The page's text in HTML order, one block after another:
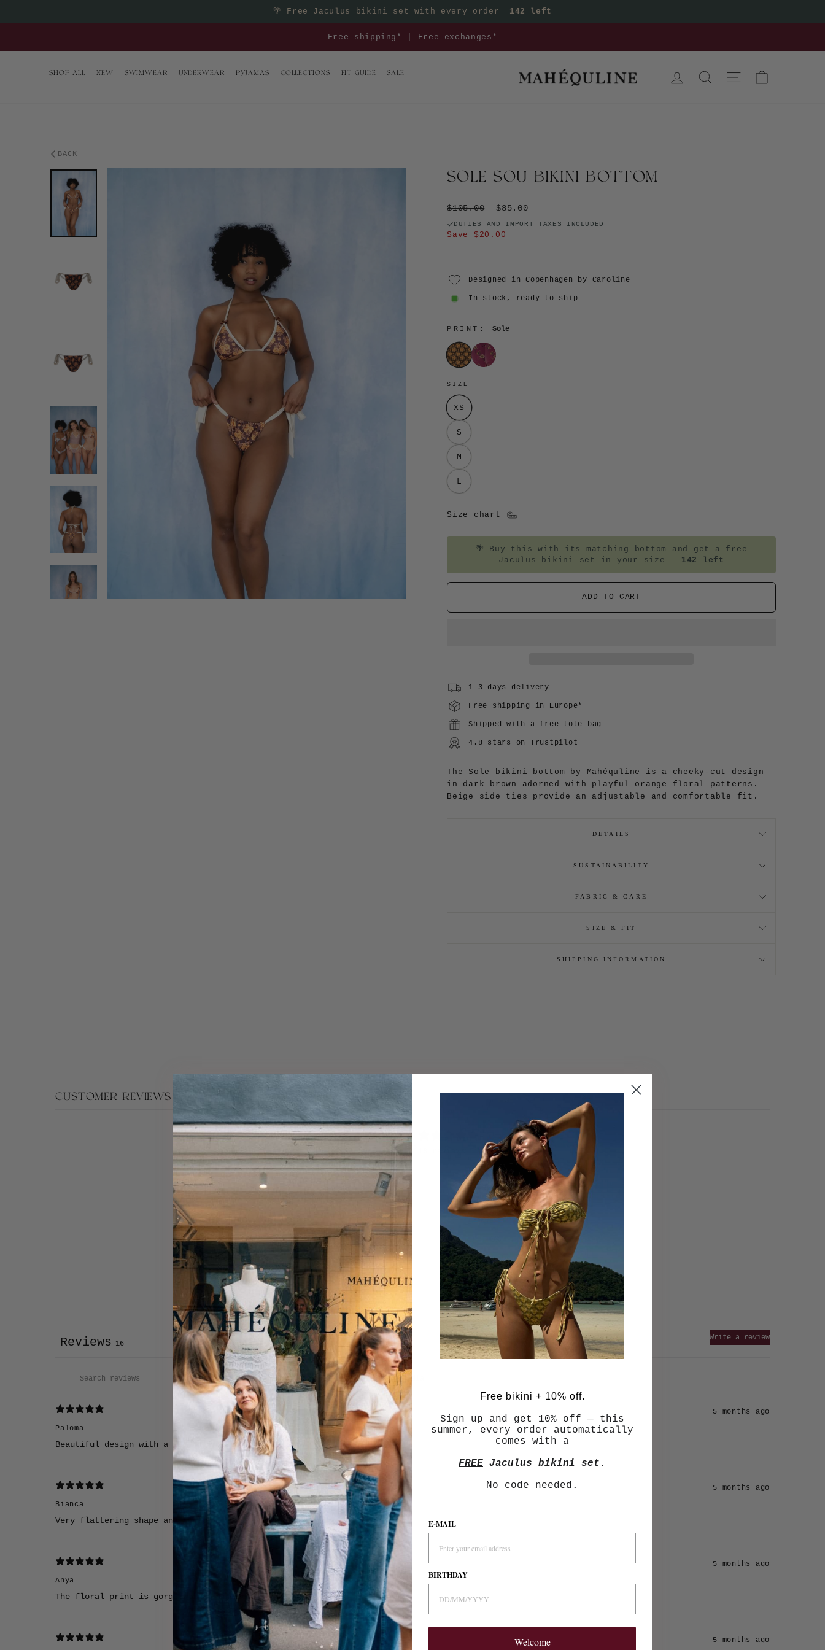
🌴 Free Jaculus bikini set with every order 142 left
Pause slideshow
Mix & match your euro summer outfit >>
SHOP ALL NEW SWIMWEAR UNDERWEAR PYJAMAS COLLECTIONS FIT GUIDE SALE LOG IN SEARCH SITE NAVIGATION
BACK
SOLE SOU BIKINI BOTTOM
Regular price
$105.00 Sale price
$85.00
DUTIES AND IMPORT TAXES INCLUDED
Save $20.00
Designed in Copenhagen by Caroline
In stock, ready to ship
PRINT:Sole
SoleLilla
SIZE
XS
S
M
L
Size chart
🌴 Buy this with its matching bottom and get a free
Jaculus bikini set in your size — 142 left
ADD TO CART
1-3 days delivery
Free shipping in Europe*
Shipped with a free tote bag
4.8 stars on Trustpilot
The Sole bikini bottom by Mahéquline is a cheeky-cut design
in dark brown adorned with playful orange floral patterns.
Beige side ties provide an adjustable and comfortable fit.
DETAILS
SUSTAINABILITY
FABRIC & CARE
SIZE & FIT
SHIPPING INFORMATION
CUSTOMER REVIEWS
4.9 / 5
88%
3
0%
1 0%
Write a review
Reviews 16
With media
5 months ago
Paloma
Beautiful design with a really unique color palette.
5 months ago
Bianca
Very flattering shape and comfortable to wear.
5 months ago
Anya
The floral print is gorgeous and the colors are very rich.
5 months ago
Free bikini + 10% off.
Sign up and get 10% off — this
summer, every order automatically
comes with a
FREE Jaculus bikini set .
No code needed.
E-MAIL
BIRTHDAY
Welcome